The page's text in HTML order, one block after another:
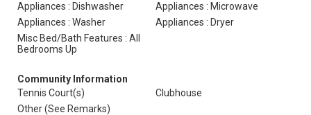
Appliances : Dishwasher
Appliances : Microwave
Appliances : Washer
Appliances : Dryer
Misc Bed/Bath Features : All
Bedrooms Up
Community Information
Tennis Court(s)
Clubhouse
Other (See Remarks)